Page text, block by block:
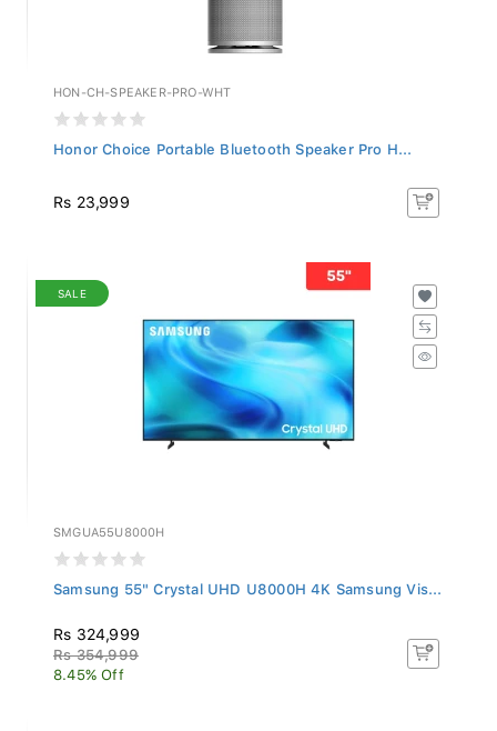
HON-CH-SPEAKER-PRO-WHT
Honor Choice Portable Bluetooth Speaker Pro H...
Rs 23,999
SALE
SMGUA55U8000H
Samsung 55" Crystal UHD U8000H 4K Samsung Vis...
Rs 324,999
Rs 354,999
8.45% Off